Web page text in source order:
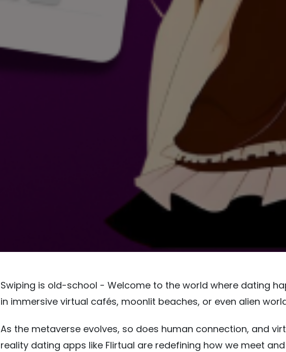
Swiping is old-school - Welcome to the world where dating
in immersive virtual cafés, moonlit beaches, or even alien
As the metaverse evolves, so does human connection, and
reality dating apps like Flirtual are redefining how we meet